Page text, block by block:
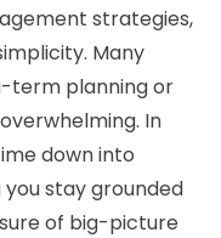
strategies,
Many
term planning or
In
down into
stay grounded
of big-picture